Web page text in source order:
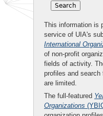
This information is
service of UIA's
International
of non-profit
fields of activity.
profiles and
are limited.
The full-featured
Organizations